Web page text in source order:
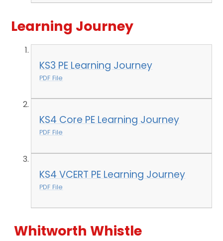
Learning Journey
KS3 PE Learning Journey
PDF File
KS4 Core PE Learning Journey
PDF File
KS4 VCERT PE Learning Journey
PDF File
Whitworth Whistle